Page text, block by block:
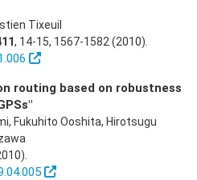
Tixeuil
, 14-15, 1567-1582 (2010)
routing based on robustness
Fukuhito Ooshita, Hirotsugu